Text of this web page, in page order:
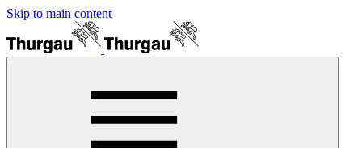
Skip to main content